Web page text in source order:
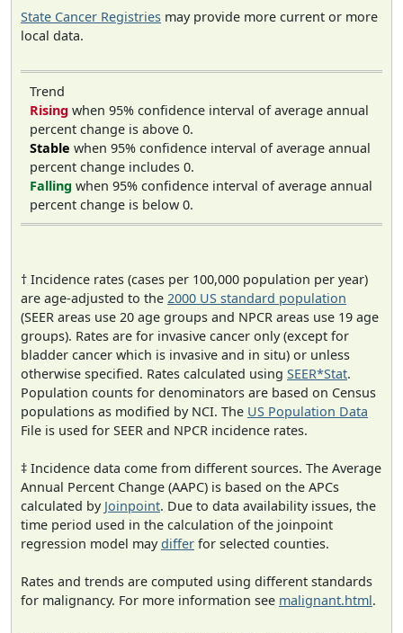
State Cancer Registries may provide more current or more
local data.
Trend
Rising when 95% confidence interval of average annual
percent change is above 0.
Stable when 95% confidence interval of average annual
percent change includes 0.
Falling when 95% confidence interval of average annual
percent change is below 0.
† Incidence rates (cases per 100,000 population per year)
are age-adjusted to the 2000 US standard population
(SEER areas use 20 age groups and NPCR areas use 19 age
groups). Rates are for invasive cancer only (except for
bladder cancer which is invasive and in situ) or unless
otherwise specified. Rates calculated using SEER*Stat.
Population counts for denominators are based on Census
populations as modified by NCI. The US Population Data
File is used for SEER and NPCR incidence rates.
‡ Incidence data come from different sources. The Average
Annual Percent Change (AAPC) is based on the APCs
calculated by Joinpoint. Due to data availability issues, the
time period used in the calculation of the joinpoint
regression model maydiffer for selected counties.
Rates and trends are computed using different standards
for malignancy. For more information see malignant.html.